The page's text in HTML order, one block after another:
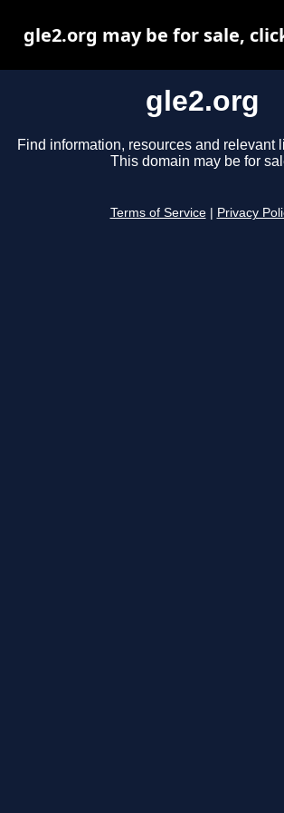
gle2.org
Find information, resources and relevant
This domain may be for
Terms of Service Privacy
gle2.org may be for sale,